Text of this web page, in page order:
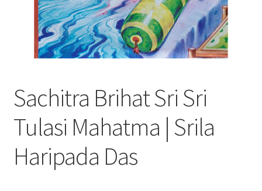
Sachitra Brihat Sri Sri
Tulasi Mahatma | Srila
Haripada Das